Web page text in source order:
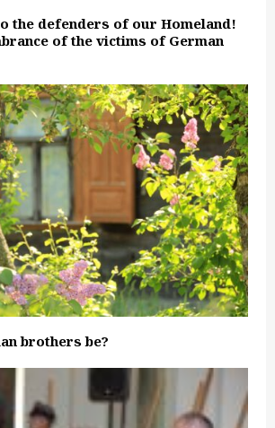
the defenders of our Homeland!
of the victims of German
brothers be?